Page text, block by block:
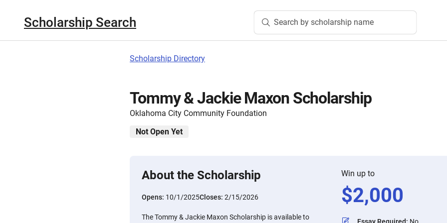
Scholarship Search Search by scholarship name
Scholarship Directory
Tommy & Jackie Maxon Scholarship
Oklahoma City Community Foundation
Not Open Yet
About the Scholarship
Opens: 10/1/2025Closes: 2/15/2026
The Tommy & Jackie Maxon Scholarship is available to
Win up to
$2,000